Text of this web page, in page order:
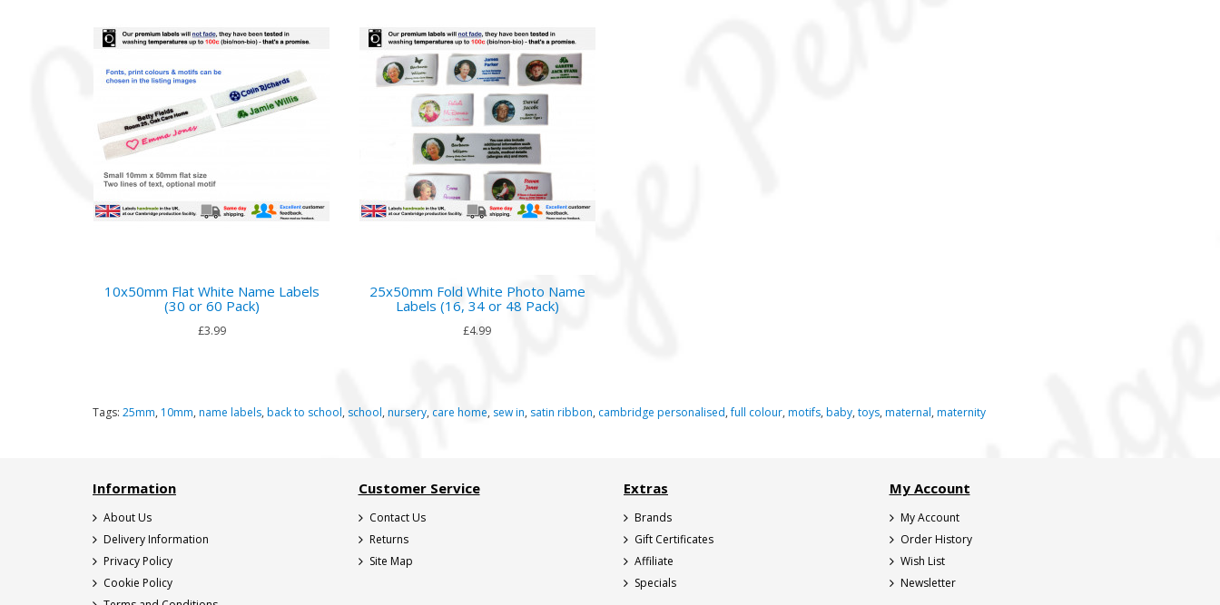
10x50mm Flat White Name Labels
(30 or 60 Pack)
£3.99
25x50mm Fold White Photo Name
Labels (16, 34 or 48 Pack)
£4.99
Tags: 25mm, 10mm, name labels, back to school, school,nursery, care home, sew in, satin ribbon, cambridge personalised,full colour, motifs, baby, toys, maternal, maternity
Information
About Us
Delivery Information
Privacy Policy
Cookie Policy
Customer Service
Contact Us
Returns
Site Map
Extras
Brands
Gift Certificates
Affiliate
Specials
My Account
My Account
Order History
Wish List
Newsletter